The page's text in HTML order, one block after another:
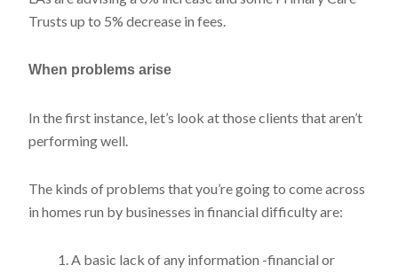
Trusts up to 5% decrease in fees.
When problemsarise
In the first instance, let’s look at those clients that aren’t
performing well.
The kinds of problems that you’re going to come across
in homes run by businesses in financial difficulty are:
A basic lack of any information -financial or